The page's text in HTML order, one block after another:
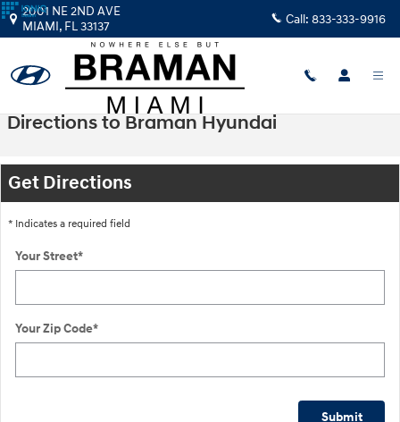
Skip to main content
2001 NE 2ND AVE
MIAMI, FL33137 Call: 833-333-9916
Directions to Braman Hyundai
Get Directions
* Indicates a required field
Your Street*
Your Zip Code*
Submit